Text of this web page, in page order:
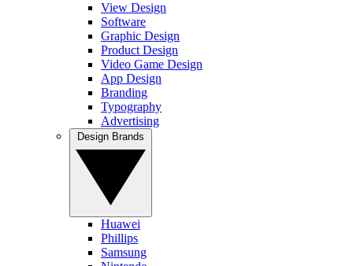
View Design
Software
Graphic Design
Product Design
Video Game Design
App Design
Branding
Typography
Advertising
Huawei
Phillips
Samsung